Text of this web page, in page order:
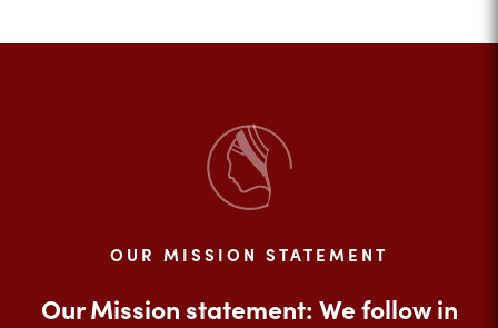
OUR MISSION STATEMENT
Our Mission statement: We follow in